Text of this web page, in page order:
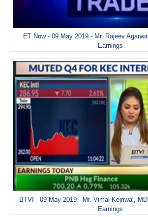
ET Now - 09 May 2019 - Mr. Rajeev
Earnings
BTVI - 09 May 2019 - Mr. Vimal Kejriwal,
Earnings